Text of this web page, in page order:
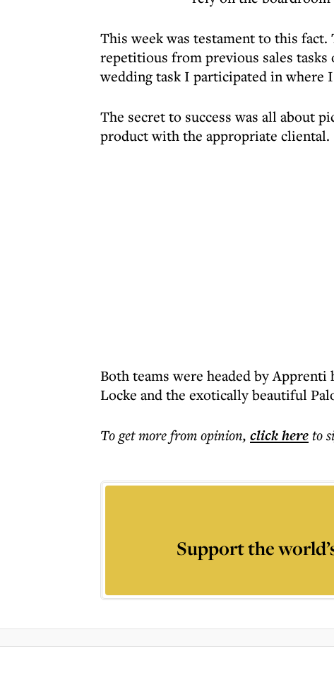
This week was testament to this
repetitious from previous sales
wedding task I participated in where
The secret to success was all about
product with the appropriate cliental.
Both teams were headed by
Locke and the exotically beautiful
To get morefrom opinion, click hereto
Support the